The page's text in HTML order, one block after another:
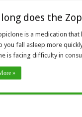
long does the
is a medication
you fall asleep more
is facing difficulty in
»